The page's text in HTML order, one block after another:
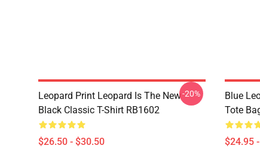
Leopard Print Leopard Is The New
Black Classic T-Shirt RB1602
$26.50 - $30.50
-20%
Blue
Tote
$24.95